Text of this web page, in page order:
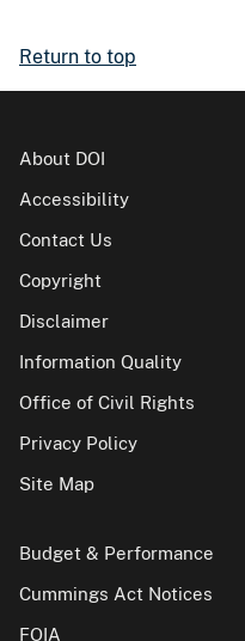
Return to top
About DOI
Accessibility
Contact Us
Copyright
Disclaimer
Information Quality
Office of Civil Rights
Privacy Policy
Site Map
Budget & Performance
Cummings Act Notices
FOIA